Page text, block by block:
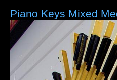
Piano Keys Mixed